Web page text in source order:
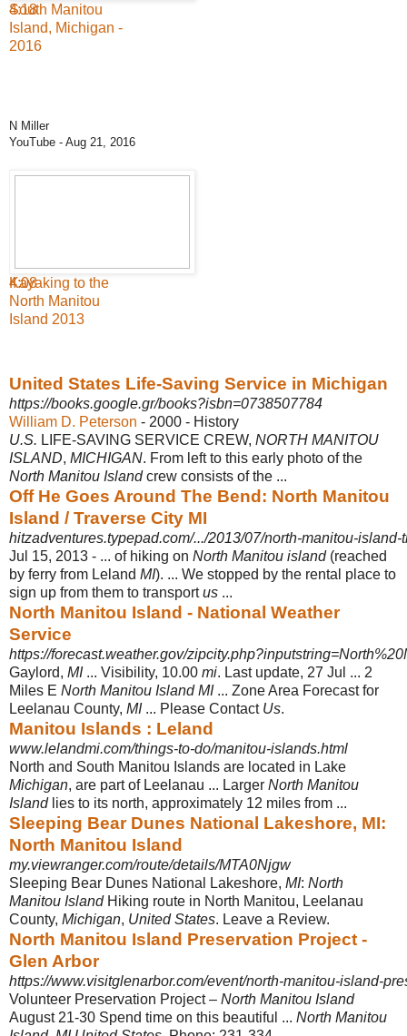
4:18
South Manitou
Island, Michigan -
2016
N Miller
YouTube - Aug 21, 2016
4:08
Kayaking to the
North Manitou
Island 2013
United States Life-Saving Service in Michigan
https://books.google.gr/books?isbn=0738507784
William D. Peterson - 2000 - ‎History
U.S. LIFE-SAVING SERVICE CREW, NORTH MANITOU
ISLAND, MICHIGAN. From left to this early photo of the
North Manitou Islandcrew consists of the ...
Off He Goes Around The Bend: North Manitou
Island / Traverse City MI
hitzadventures.typepad.com/.../2013/07/north-manitou-island-
Jul 15, 2013 - ... of hiking on North Manitou island(reached
by ferry from Leland MI). ... We stopped by the rental place to
sign up from them to transportus ...
North Manitou Island - National Weather
Service
https://forecast.weather.gov/
Gaylord, MI... Visibility, 10.00 mi. Last update, 27 Jul ... 2
Miles E North Manitou Island MI... Zone Area Forecast for
Leelanau County, MI... Please Contact Us.
Manitou Islands : Leland
www.lelandmi.com/things-to-do/manitou-islands.html
North and South Manitou Islands are located in Lake
Michigan, are part of Leelanau ... Larger North Manitou
Islandlies to its north, approximately 12 miles from ...
Sleeping Bear Dunes National Lakeshore, MI:
North Manitou Island
my.viewranger.com/route/details/MTA0Njgw
Sleeping Bear Dunes National Lakeshore, MI: North
Manitou IslandHiking route in North Manitou, Leelanau
County, Michigan, United States. Leave a Review.
North Manitou Island Preservation Project -
Glen Arbor
https://www.visitglenarbor.com/event/north-manitou-island-
Volunteer Preservation Project – North Manitou Island
August 21-30 Spend time on this beautiful ... North Manitou